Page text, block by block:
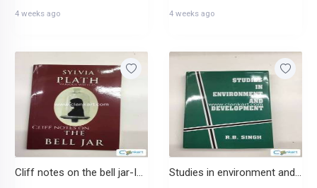
4 weeks ago 4 weeks ago
Cliff notes on the bell jar-IND-1639044280 Studies in environment and development-IND-8190004689